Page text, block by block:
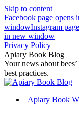
Skip to content
Facebook page
windowInstagram
in new window
Privacy Policy
Apiary Book Blog
Your news about
best practices.
Apiary Book